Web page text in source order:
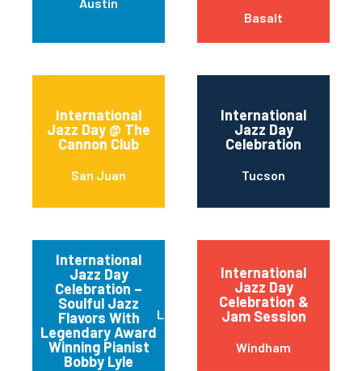
Basalt
International
Jazz Day @ The
Cannon Club
San Juan
International
Jazz Day
Celebration
Tucson
International
Jazz Day
Celebration –
Soulful Jazz
Flavors With
Legendary Award
Winning Pianist
Bobby Lyle
Los Angeles
International
Jazz Day
Celebration &
Jam Session
Windham